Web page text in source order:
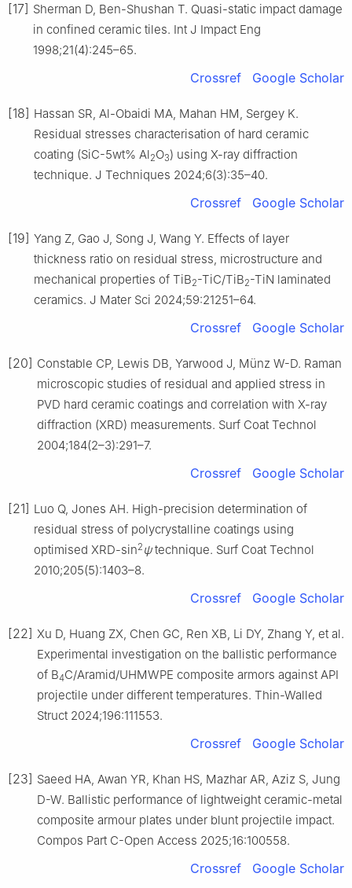
[17] Sherman D, Ben-Shushan T. Quasi-static impact damage
in confined ceramic tiles. Int J Impact Eng
1998;21(4):245–65.
Crossref Google Scholar
[18] Hassan SR, Al-Obaidi MA, Mahan HM, Sergey K.
Residual stresses characterisation of hard ceramic
coating (SiC-5wt% Al2O3) using X-ray diffraction
technique. J Techniques 2024;6(3):35–40.
Crossref Google Scholar
[19] Yang Z, Gao J, Song J, Wang Y. Effects of layer
thickness ratio on residual stress, microstructure and
mechanical properties of TiB2-TiC/TiB2-TiN laminated
ceramics. J Mater Sci 2024;59:21251–64.
Crossref Google Scholar
[20] Constable CP, Lewis DB, Yarwood J, Münz W-D. Raman
microscopic studies of residual and applied stress in
PVD hard ceramic coatings and correlation with X-ray
diffraction (XRD) measurements. Surf Coat Technol
2004;184(2–3):291–7.
Crossref Google Scholar
[21] Luo Q, Jones AH. High-precision determination of
residual stress of polycrystalline coatings using
optimised XRD-sin2 ψtechnique. Surf Coat Technol
2010;205(5):1403–8.
Crossref Google Scholar
[22] Xu D, Huang ZX, Chen GC, Ren XB, Li DY, Zhang Y, et al.
Experimental investigation on the ballistic performance
of B4C/Aramid/UHMWPE composite armors against API
projectile under different temperatures. Thin-Walled
Struct 2024;196:111553.
Crossref Google Scholar
[23] Saeed HA, Awan YR, Khan HS, Mazhar AR, Aziz S, Jung
D-W. Ballistic performance of lightweight ceramic-metal
composite armour plates under blunt projectile impact.
Compos Part C-Open Access 2025;16:100558.
Crossref Google Scholar